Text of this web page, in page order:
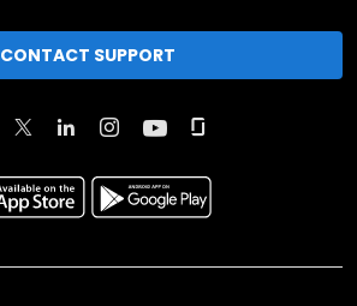
CONTACT SUPPORT